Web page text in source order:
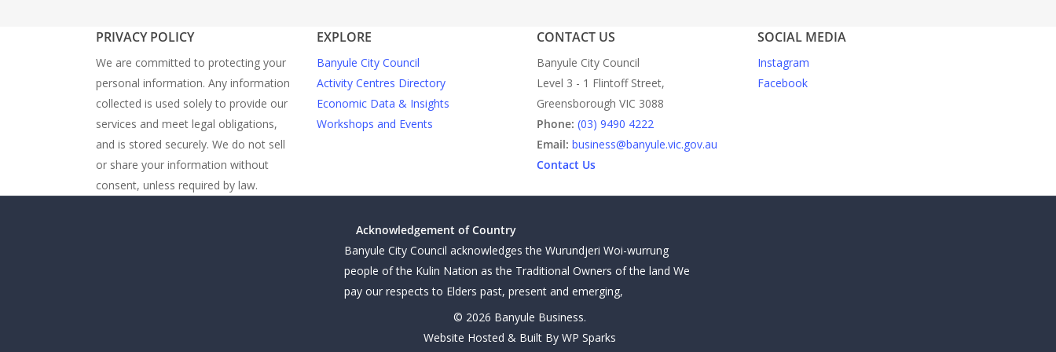
PRIVACY POLICY
We are committed to protecting your
personal information. Any information
collected is used solely to provide our
services and meet legal obligations,
and is stored securely. We do not sell
or share your information without
consent, unless required by law.
EXPLORE
Banyule City Council
Activity Centres Directory
Economic Data & Insights
Workshops and Events
CONTACT US
Banyule City Council
Level 3 - 1 Flintoff Street,
Greensborough VIC 3088
Phone: (03) 9490 4222
Email: business@banyule.vic.gov.au
Contact Us
SOCIAL MEDIA
Instagram
Facebook
Acknowledgement of Country
Banyule City Council acknowledges the Wurundjeri Woi-wurrung
people of the Kulin Nation as the Traditional Owners of the land We
pay our respects to Elders past, present and emerging,
© 2026 Banyule Business.
Website Hosted & Built By WP Sparks